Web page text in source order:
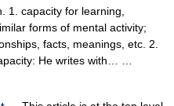
1. capacity for learning,
forms of mental activity;
facts, meanings, etc. 2.
He writes with… …